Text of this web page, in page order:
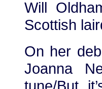
Will
Scottish
On her
Joanna